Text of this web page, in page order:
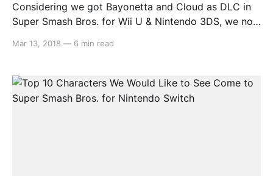
Considering we got Bayonetta and Cloud as DLC in
Super Smash Bros. for Wii U & Nintendo 3DS, we now
put together a list of the top 10 characters that we
Mar 13, 2018 — 6 min read